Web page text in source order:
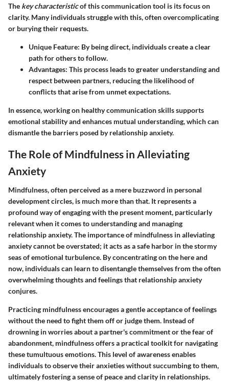
The key characteristicof this communication tool is its focus on
clarity. Many individuals struggle with this, often overcomplicating
or burying their requests.
Unique Feature: By being direct, individuals create a clear
path for others to follow.
Advantages: This process leads to greater understanding and
respect between partners, reducing the likelihood of
conflicts that arise from unmet expectations.
In essence, working on healthy communication skills supports
emotional stability and enhances mutual understanding, which can
dismantle the barriers posed by relationship anxiety.
The Role of Mindfulness in Alleviating
Anxiety
Mindfulness, often perceived as a mere buzzword in personal
development circles, is much more than that. It represents a
profound way of engaging with the present moment, particularly
relevant when it comes to understanding and managing
relationship anxiety. The importance of mindfulness in alleviating
anxiety cannot be overstated; it acts as a safe harbor in the stormy
seas of emotional turbulence. By concentrating on the here and
now, individuals can learn to disentangle themselves from the often
overwhelming thoughts and feelings that relationship anxiety
conjures.
Practicing mindfulness encourages a gentle acceptance of feelings
without the need to fight them off or judge them. Instead of
drowning in worries about a partner's commitment or the fear of
abandonment, mindfulness offers a practical toolkit for navigating
these tumultuous emotions. This level of awareness enables
individuals to observe their anxieties without succumbing to them,
ultimately fostering a sense of peace and clarity in relationships.